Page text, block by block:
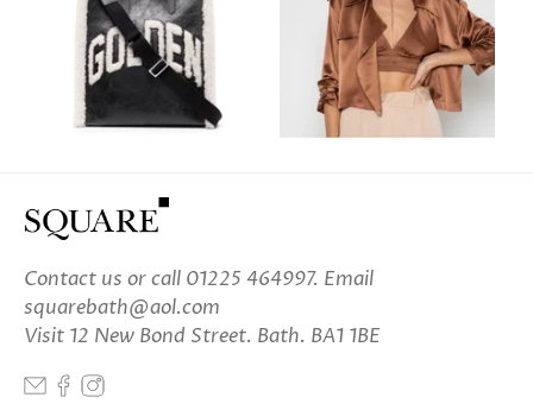
Contact us or call 01225 464997. Email
squarebath@aol.com
Visit 12 New Bond Street. Bath. BA1 1BE